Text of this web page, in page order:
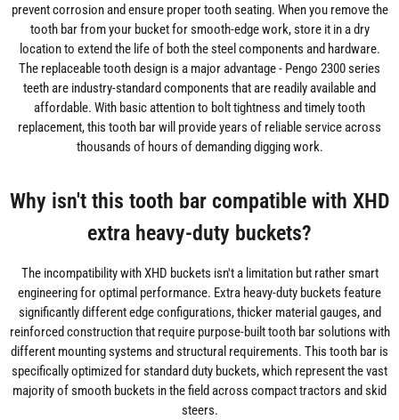
prevent corrosion and ensure proper tooth seating. When you remove the
tooth bar from your bucket for smooth-edge work, store it in a dry
location to extend the life of both the steel components and hardware.
The replaceable tooth design is a major advantage - Pengo 2300 series
teeth are industry-standard components that are readily available and
affordable. With basic attention to bolt tightness and timely tooth
replacement, this tooth bar will provide years of reliable service across
thousands of hours of demanding digging work.
Why isn't this tooth bar compatible with XHD
extra heavy-duty buckets?
The incompatibility with XHD buckets isn't a limitation but rather smart
engineering for optimal performance. Extra heavy-duty buckets feature
significantly different edge configurations, thicker material gauges, and
reinforced construction that require purpose-built tooth bar solutions with
different mounting systems and structural requirements. This tooth bar is
specifically optimized for standard duty buckets, which represent the vast
majority of smooth buckets in the field across compact tractors and skid
steers.